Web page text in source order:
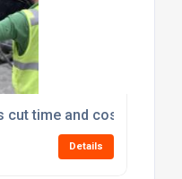
cut time and cost from
Details